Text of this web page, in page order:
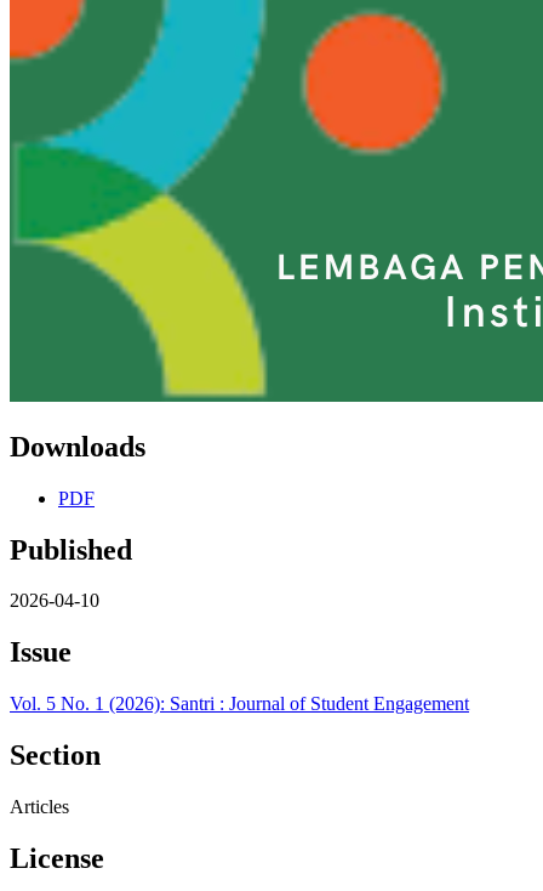
Downloads
PDF
Published
2026-04-10
Issue
Vol. 5 No. 1 (2026): Santri : Journal of Student Engagement
Section
Articles
License